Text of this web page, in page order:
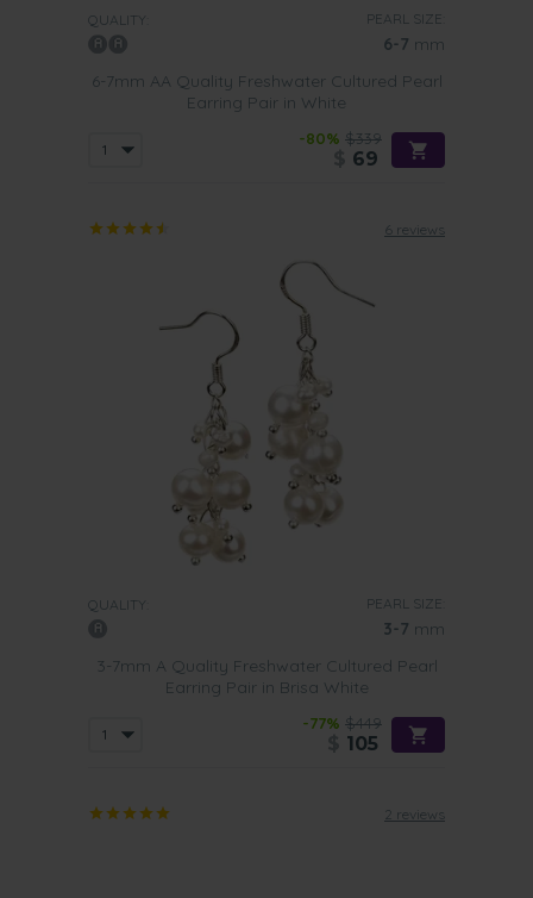
QUALITY: PEARL SIZE:
6-7 mm
6-7mm AA Quality Freshwater Cultured Pearl
Earring Pair in White
-80% $339
69
6 reviews
QUALITY: PEARL SIZE:
3-7 mm
3-7mm A Quality Freshwater Cultured Pearl
Earring Pair in Brisa White
-77% $449
105
2 reviews